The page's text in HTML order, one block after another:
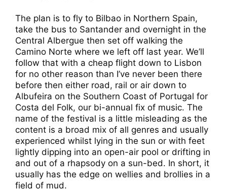
The plan is to fly to Bilbao in Northern Spain,
take the bus to Santander and overnight in the
Central Albergue then set off walking the
Camino Norte where we left off last year. We’ll
follow that with a cheap flight down to Lisbon
for no other reason than I’ve never been there
before then either road, rail or air down to
Albufeira on the Southern Coast of Portugal for
Costa del Folk, our bi-annual fix of music. The
name of the festival is a little misleading as the
content is a broad mix of all genres and usually
experienced whilst lying in the sun or with feet
lightly dipping into an open-air pool or drifting in
and out of a rhapsody on a sun-bed. In short, it
usually has the edge on wellies and brollies in a
field of mud.